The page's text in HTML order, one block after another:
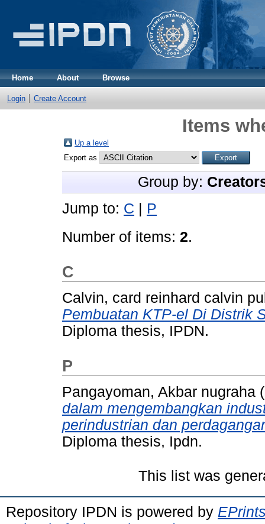
Home About Browse
Login Create Account
Items
Up a level
Export as
Group by:
Jump to: C
P
Number of items: 2.
C
Calvin, card reinhard calvin
Pembuatan KTP-el Di Distrik
Diploma thesis, IPDN.
P
Pangayoman, Akbar nugraha
dalam mengembangkan
perindustrian dan
Diploma thesis, Ipdn.
This list was
Repository IPDN is powered by